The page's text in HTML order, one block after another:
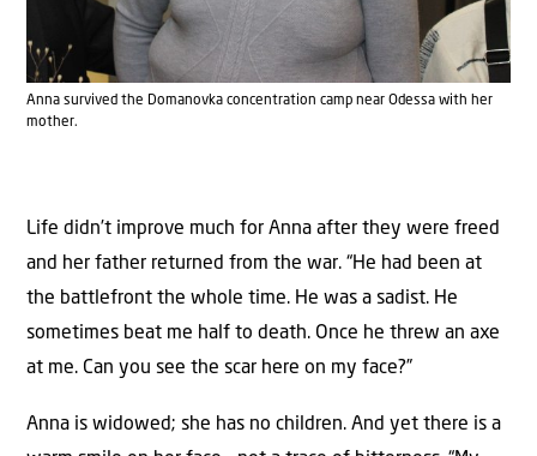
Anna survived the Domanovka concentration camp near Odessa with her
mother.
Life didn’t improve much for Anna after they were freed
and her father returned from the war. “He had been at
the battlefront the whole time. He was a sadist. He
sometimes beat me half to death. Once he threw an axe
at me. Can you see the scar here on my face?”
Anna is widowed; she has no children. And yet there is a